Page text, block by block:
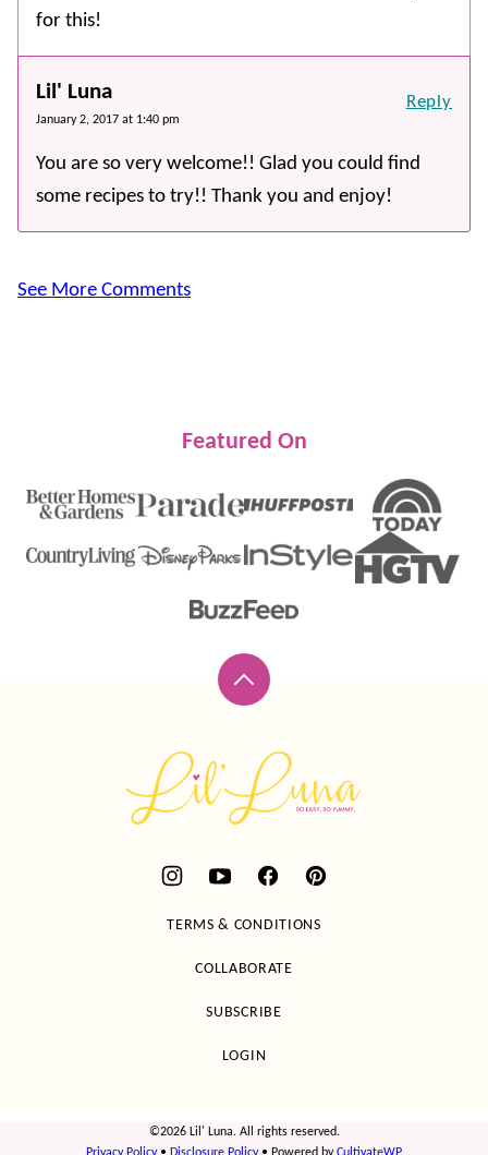
for this!
Lil' Luna
January 2, 2017 at 1:40 pm
You are so very welcome!! Glad you could find
some recipes to try!! Thank you and enjoy!
Reply
See More Comments
Featured On
Back
top
Luna
TERMS & CONDITIONS
COLLABORATE
SUBSCRIBE
LOGIN
©2026 Lil' Luna. All rights reserved.
Privacy Policy• Disclosure Policy• Powered byCultivateWP.